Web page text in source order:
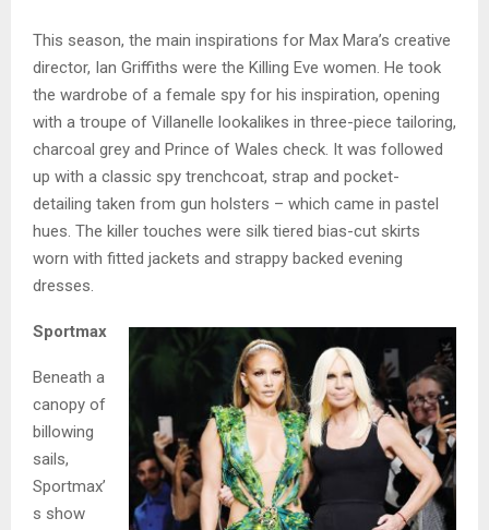
This season, the main inspirations for Max Mara’s creative
director, Ian Griffiths were the Killing Eve women. He took
the wardrobe of a female spy for his inspiration, opening
with a troupe of Villanelle lookalikes in three-piece tailoring,
charcoal grey and Prince of Wales check. It was followed
up with a classic spy trenchcoat, strap and pocket-
detailing taken from gun holsters – which came in pastel
hues. The killer touches were silk tiered bias-cut skirts
worn with fitted jackets and strappy backed evening
dresses.
Sportmax
Beneath a
canopy of
billowing
sails,
Sportmax’
s show